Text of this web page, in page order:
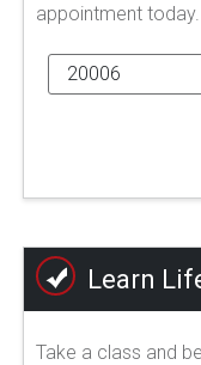
appointment today.
Learn
Take a class and